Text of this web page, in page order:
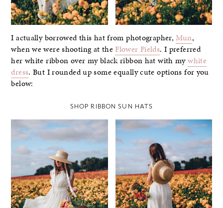
I actually borrowed this hat from photographer,Mun,
when we were shooting at theFlower Fields. I preferred
her white ribbon over my black ribbon hat with mywhite
dress. But I rounded up some equally cute options for you
below:
SHOP RIBBON SUN HATS